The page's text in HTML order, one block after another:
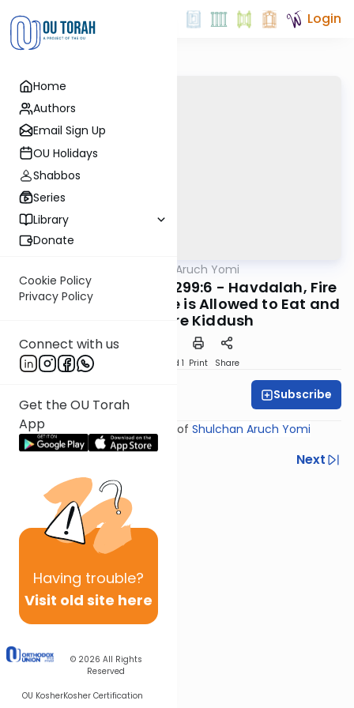
Home
Authors
Email Sign Up
OU Holidays
Shabbos
Series
Library
Donate
Cookie Policy
Privacy Policy
Connect with us
Get the OU Torah
App
Having trouble?
Visit old site here
© 2026 All Rights
Reserved
OU KosherKosher Certification
Login
Shulchan Aruch Yomi
Orach Chaim 298:13-299:6 - Havdalah, Fire
and Eating, When One is Allowed to Eat and
Drink Before Kiddush
Speed 1 Print Share
Subscribe
Shiur provided courtesy of Shulchan Aruch Yomi
Next
Next In This Series
Other Halacha Series